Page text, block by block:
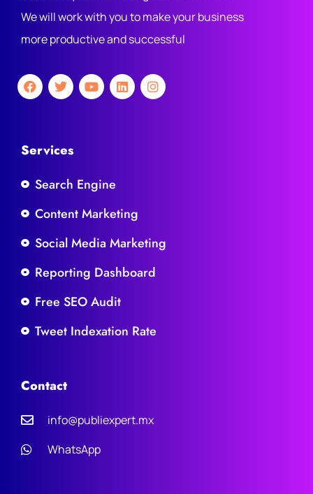
We will work with you to make your business
more productive and successful
Services
Search Engine
Content Marketing
Social Media Marketing
Reporting Dashboard
Free SEO Audit
Tweet Indexation Rate
Contact
info@publiexpert.mx
WhatsApp